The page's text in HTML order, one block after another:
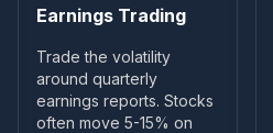
Earnings Trading
Trade the volatility
around quarterly
earnings reports. Stocks
often move 5-15% on